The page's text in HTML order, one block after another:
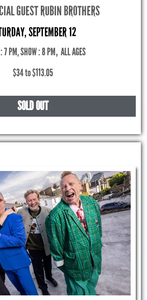
GUEST RUBIN BROTHERS
SEPTEMBER 12
7 PM, SHOW : 8 PM, ALL AGES
$34 to $113.05
SOLD OUT